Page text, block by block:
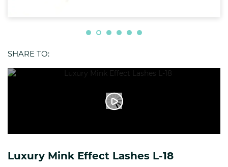
SHARE TO:
Luxury Mink Effect Lashes L-18